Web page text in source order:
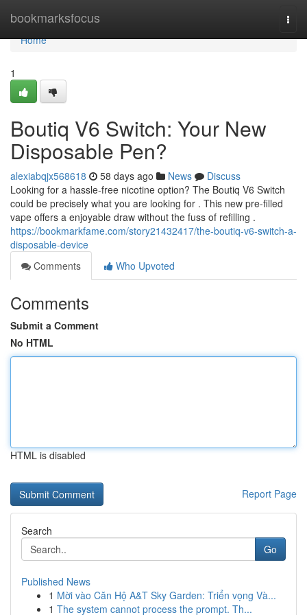
bookmarksfocus
Home
Home
1
Boutiq V6 Switch: Your New
Disposable Pen?
alexiabqjx568618 58 days ago News
Discuss
Looking for a hassle-free nicotine option? The Boutiq V6 Switch
could be precisely what you are looking for . This new pre-filled
vape offers a enjoyable draw without the fuss of refilling .
https://bookmarkfame.com/story21432417/the-boutiq-v6-switch-a-
disposable-device
Comments
Who Upvoted
Comments
Submit a Comment
No HTML
HTML is disabled
Report Page
Search
Go
Published News
1 Mời vào Căn Hộ A&T Sky Garden: Triển vọng Và...
1 The system cannot process the prompt. Th...